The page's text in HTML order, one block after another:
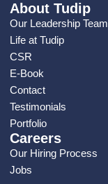
About Tudip
Our Leadership Team
Life at Tudip
CSR
E-Book
Contact
Testimonials
Portfolio
Careers
Our Hiring Process
Jobs